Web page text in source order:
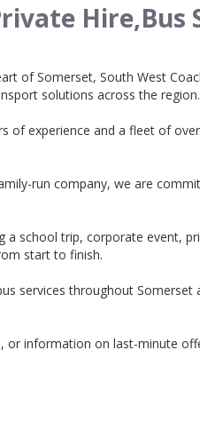
Hire,Bus
of Somerset, South West
solutions across the region.
of experience and a fleet of
run company, we are
a school trip, corporate event,
start to finish.
services throughout
or information on last-minute